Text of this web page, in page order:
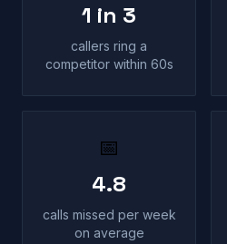
1 in 3
callers ring a
competitor within 60s
📅
4.8
calls missed per week
on average